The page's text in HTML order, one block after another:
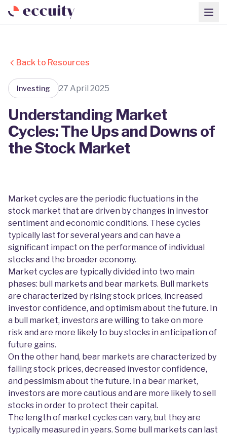
Back to Resources
Investing 27 April 2025
Understanding Market
Cycles: The Ups and Downs of
the Stock Market
Market cycles are the periodic fluctuations in the
stock market that are driven by changes in investor
sentiment and economic conditions. These cycles
typically last for several years and can have a
significant impact on the performance of individual
stocks and the broader economy.
Market cycles are typically divided into two main
phases: bull markets and bear markets. Bull markets
are characterized by rising stock prices, increased
investor confidence, and optimism about the future. In
a bull market, investors are willing to take on more
risk and are more likely to buy stocks in anticipation of
future gains.
On the other hand, bear markets are characterized by
falling stock prices, decreased investor confidence,
and pessimism about the future. In a bear market,
investors are more cautious and are more likely to sell
stocks in order to protect their capital.
The length of market cycles can vary, but they are
typically measured in years. Some bull markets can last